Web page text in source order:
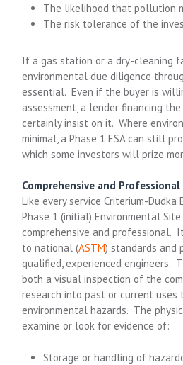
The likelihood that pollution
The risk tolerance of the
If a gas station or a dry-cleaning
environmental due diligence
essential. Even if the buyer is
assessment, a lender financing
certainly insist on it. Where
minimal, a Phase 1 ESA can still
which some investors will prize
Comprehensive and Professional
Like every service Criterium-Dudka
Phase 1 (initial) Environmental
comprehensive and professional.
to national (ASTM) standards and
qualified, experienced engineers.
both a visual inspection of the
research into past or current uses
environmental hazards. The
examine or look for evidence of:
Storage or handling of